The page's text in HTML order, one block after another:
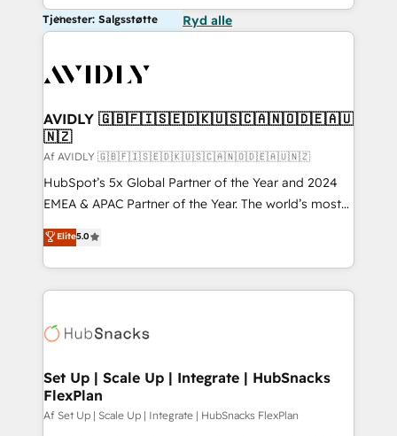
Tjenester: Salgsstøtte Ryd alle
AVIDLY 🇬🇧🇫🇮🇸🇪🇩🇰🇺🇸🇨🇦🇳🇴🇩🇪🇦🇺
🇳🇿
Af AVIDLY 🇬🇧🇫🇮🇸🇪🇩🇰🇺🇸🇨🇦🇳🇴🇩🇪🇦🇺🇳🇿
HubSpot’s 5x Global Partner of the Year and 2024
EMEA & APAC Partner of the Year. The world’s most
experienced and fully accredited HubSpot Solutions
Partner. 🚀 With 2,750+ HubSpot projects delivered
and 370+ specialists across EMEA, APAC and NAM,
we de-risk complex CRM programmes and
multi-region migrations to AI-powered automation,
scale. 🏆 HubSpot’s CEO called us “the partner of the
future.” Others agree it is proof of trust built through
measurable impact.
Elite5.0
Set Up | Scale Up | Integrate | HubSnacks
FlexPlan
Af Set Up | Scale Up | Integrate | HubSnacks FlexPlan